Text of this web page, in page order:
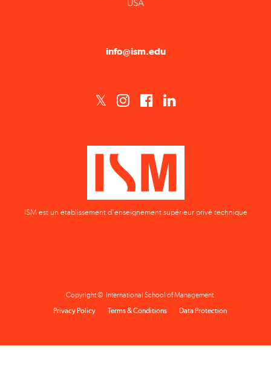
ISM est un établissement d'enseignement supérieur privé technique